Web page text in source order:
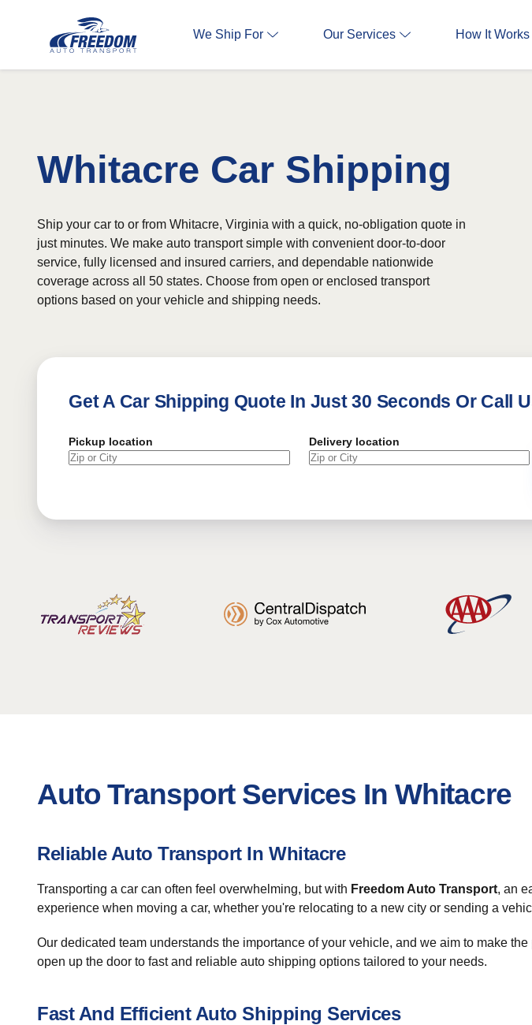
We Ship For Our Services How It Works
Whitacre Car Shipping
Ship your car to or from Whitacre, Virginia with a quick, no-obligation quote in
just minutes. We make auto transport simple with convenient door-to-door
service, fully licensed and insured carriers, and dependable nationwide
coverage across all 50 states. Choose from open or enclosed transport
options based on your vehicle and shipping needs.
Get A Car Shipping Quote In Just 30 Seconds Or Call
Pickup location Delivery location
Auto Transport Services In Whitacre
Reliable Auto Transport In Whitacre
Transporting a car can often feel overwhelming, but with Freedom Auto Transport, an
experience when moving a car, whether you're relocating to a new city or sending a
Our dedicated team understands the importance of your vehicle, and we aim to make
open up the door to fast and reliable auto shipping options tailored to your needs.
Fast And Efficient Auto Shipping Services